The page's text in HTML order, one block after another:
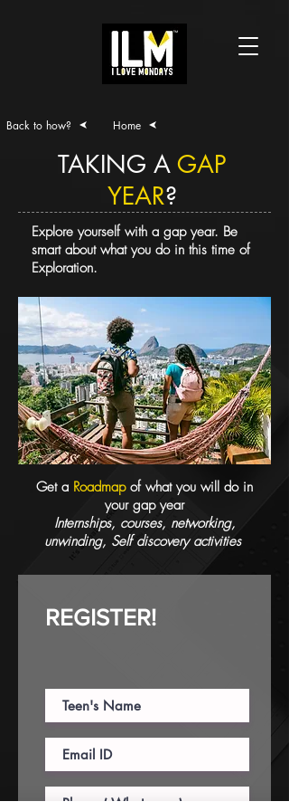
Back to how? Home
TAKING A GAP
YEAR?
Explore yourself with a gap year. Be
smart about what you do in this time of
Exploration.
Get a Roadmap of what you will do in
your gap year
Internships, courses, networking,
unwinding, Self discovery activities
REGISTER!